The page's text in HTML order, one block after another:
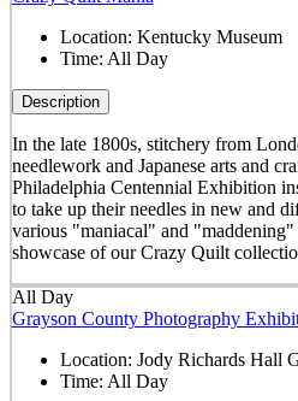
Location: Kentucky Museum
Time: All Day
Description
In the late 1800s, stitchery from
needlework and Japanese arts and
Philadelphia Centennial Exhibition
to take up their needles in new and
various "maniacal" and "maddening"
showcase of our Crazy Quilt
All Day
Grayson County Photography
Location: Jody Richards Hall
Time: All Day